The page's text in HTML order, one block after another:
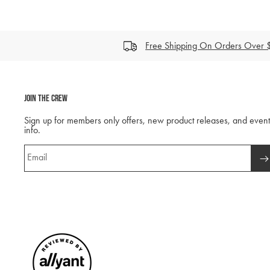
Free Shipping On Orders Over
Join The Crew
Sign up for members only offers, new product releases, and event
info.
Email